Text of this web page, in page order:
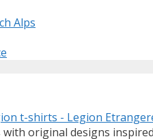
Alps
original designs